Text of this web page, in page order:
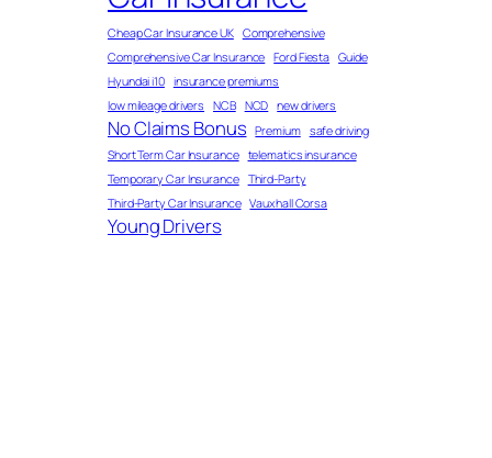
Cheap Car Insurance UK Comprehensive
Comprehensive Car Insurance Ford Fiesta Guide
Hyundai i10 insurance premiums
low mileage drivers
NCB NCD new drivers
No Claims Bonus Premium safe driving
Short Term Car Insurance telematics insurance
Temporary Car Insurance Third-Party
Third-Party Car Insurance Vauxhall Corsa
Young Drivers